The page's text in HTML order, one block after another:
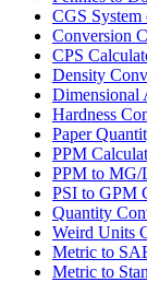
CGS
Conversion
CPS
Density
Dimensional
Hardness
Paper
PPM
PPM to MG/
PSI to GPM
Quantity
Weird Units
Metric to
Metric to